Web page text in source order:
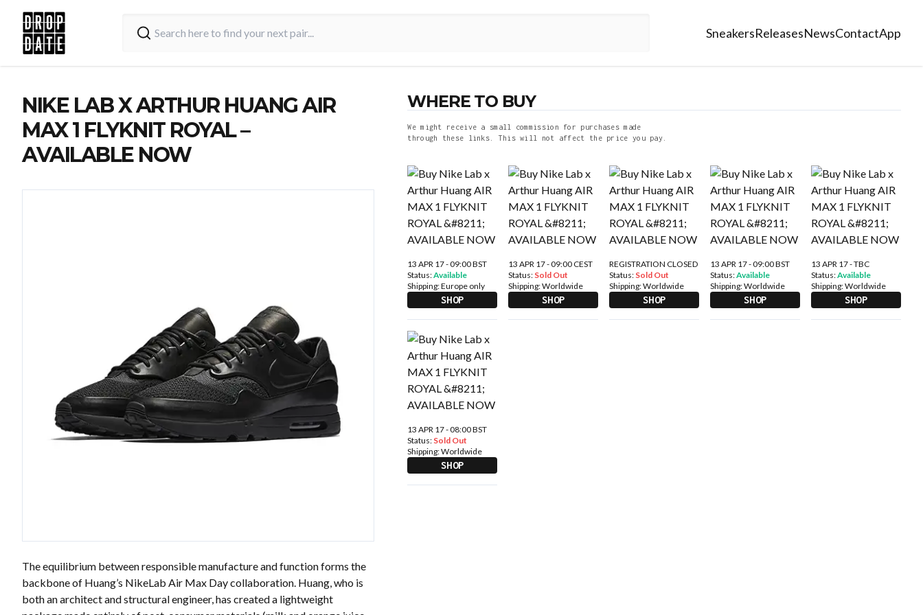
SneakersReleasesNewsContactApp
NIKE LAB X ARTHUR HUANG AIR
MAX 1 FLYKNIT ROYAL –
AVAILABLE NOW
The equilibrium between responsible manufacture and function forms the
backbone of Huang’s NikeLab Air Max Day collaboration. Huang, who is
both an architect and structural engineer, has created a lightweight
WHERE TO BUY
We might receive a small commission for purchases made
through these links. This will not affect the price you pay.
13 APR 17 - 09:00 BST
Status:Available
Shipping:Europe only
SHOP
13 APR 17 - 09:00 CEST
Status: Sold Out
Shipping:Worldwide
SHOP
REGISTRATION CLOSED
Status: Sold Out
Shipping:Worldwide
SHOP
13 APR 17 - 09:00 BST
Status:Available
Shipping:Worldwide
SHOP
13 APR 17 - TBC
Status:Available
Shipping:Worldwide
SHOP
13 APR 17 - 08:00 BST
Status: Sold Out
Shipping:Worldwide
SHOP